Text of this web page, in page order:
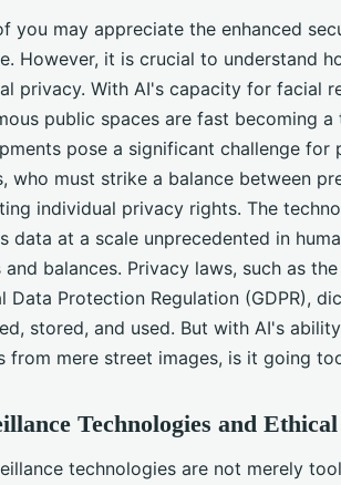
you may appreciate the enhanced
However, it is crucial to understand
privacy. With AI's capacity for facial
public spaces are fast becoming
pose a significant challenge
who must strike a balance between
individual privacy rights. The
data at a scale unprecedented in
and balances. Privacy laws, such as
Data Protection Regulation (GDPR),
stored, and used. But with AI's
from mere street images, is it going
Technologies and
technologies are not merely